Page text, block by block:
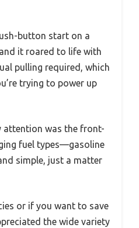
button start on a
it roared to life with
pulling required, which
trying to power up
attention was the front-
fuel types—gasoline
simple, just a matter
or if you want to save
the wide variety